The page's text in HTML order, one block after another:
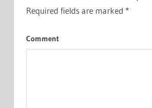
Required fields are marked *
Comment